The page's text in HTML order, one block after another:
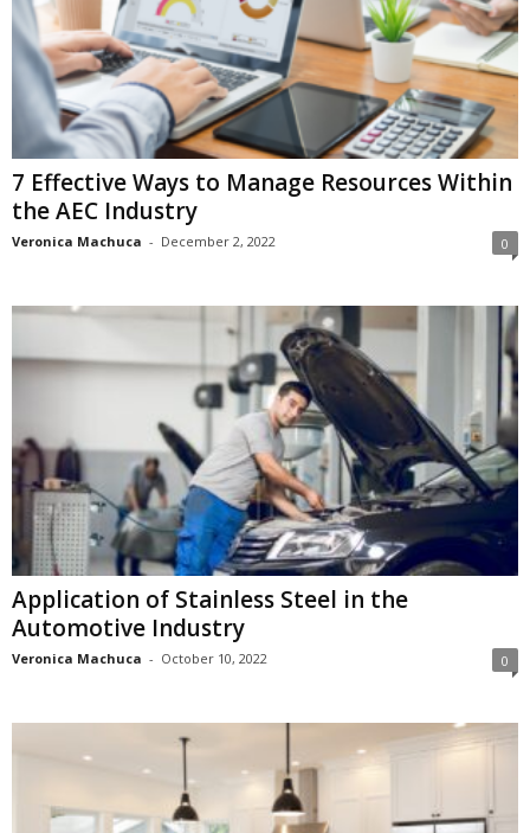
7 Effective Ways to Manage Resources Within
the AEC Industry
Veronica Machuca - December 2, 2022 0
Application of Stainless Steel in the
Automotive Industry
Veronica Machuca - October 10, 2022 0